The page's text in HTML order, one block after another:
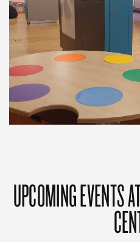
UPCOMING EVENTS